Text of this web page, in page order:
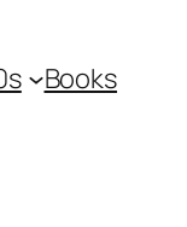
Books